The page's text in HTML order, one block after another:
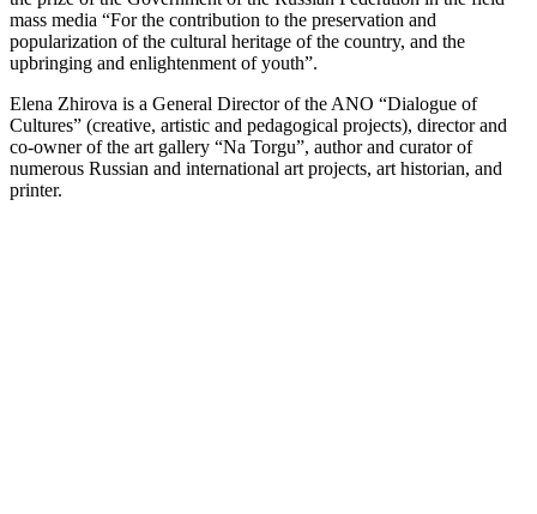
mass media “For the contribution to the preservation and
popularization of the cultural heritage of the country, and the
upbringing and enlightenment of youth”.
Elena Zhirova is a General Director of the ANO “Dialogue of
Cultures” (creative, artistic and pedagogical projects), director and
co-owner of the art gallery “Na Torgu”, author and curator of
numerous Russian and international art projects, art historian, and
printer.